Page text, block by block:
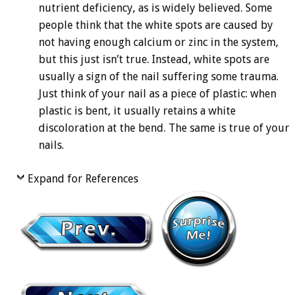
nutrient deficiency, as is widely believed. Some
people think that the white spots are caused by
not having enough calcium or zinc in the system,
but this just isn’t true. Instead, white spots are
usually a sign of the nail suffering some trauma.
Just think of your nail as a piece of plastic: when
plastic is bent, it usually retains a white
discoloration at the bend. The same is true of your
nails.
Expand for References